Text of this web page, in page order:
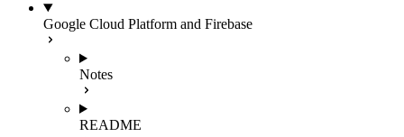
Google Cloud Platform and Firebase
Notes
README